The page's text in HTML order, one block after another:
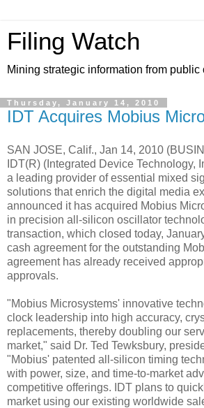
Filing Watch
Mining strategic information from
Thursday, January 14, 2010
IDT Acquires Mobius
SAN JOSE, Calif., Jan 14, 2010
IDT(R) (Integrated Device Technology,
a leading provider of essential mixed
solutions that enrich the digital media
announced it has acquired Mobius
in precision all-silicon oscillator
transaction, which closed today,
cash agreement for the outstanding
agreement has already received
approvals.
"Mobius Microsystems' innovative
clock leadership into high accuracy,
replacements, thereby doubling our
market," said Dr. Ted Tewksbury,
"Mobius' patented all-silicon timing
with power, size, and time-to-market
competitive offerings. IDT plans to
market using our existing worldwide